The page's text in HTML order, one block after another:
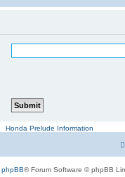
Honda Prelude Information
phpBB® Forum Software © phpBB